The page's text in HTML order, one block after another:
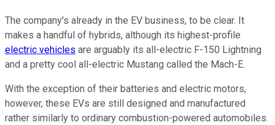
The company's already in the EV business, to be clear. It
makes a handful of hybrids, although its highest-profile
electric vehicles are arguably its all-electric F-150 Lightning
and a pretty cool all-electric Mustang called the Mach-E.
With the exception of their batteries and electric motors,
however, these EVs are still designed and manufactured
rather similarly to ordinary combustion-powered automobiles.